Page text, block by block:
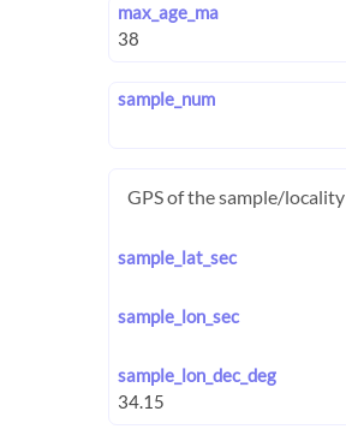
max_age_ma
sample_num
GPS of the sample/locality
sample_lat_sec
sample_lon_sec
sample_lon_dec_deg